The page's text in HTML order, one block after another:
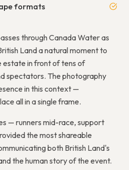
formats
through Canada Water as
Land a natural moment to
in front of tens of
spectators. The photography
in this context —
all in a single frame.
— runners mid-race, support
the most shareable
both British Land's
the human story of the event.